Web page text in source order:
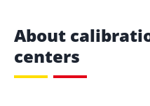
About
centers